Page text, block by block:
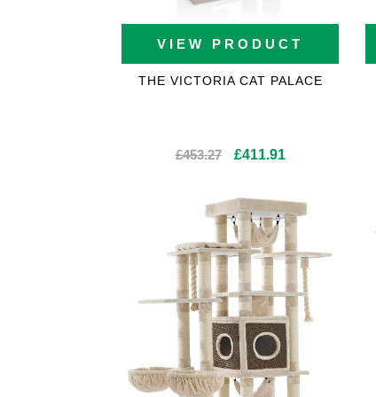
VIEW PRODUCT
THE VICTORIA CAT PALACE
£453.27
Original
was:
£453.27.
£411.91
is:
£411.91.